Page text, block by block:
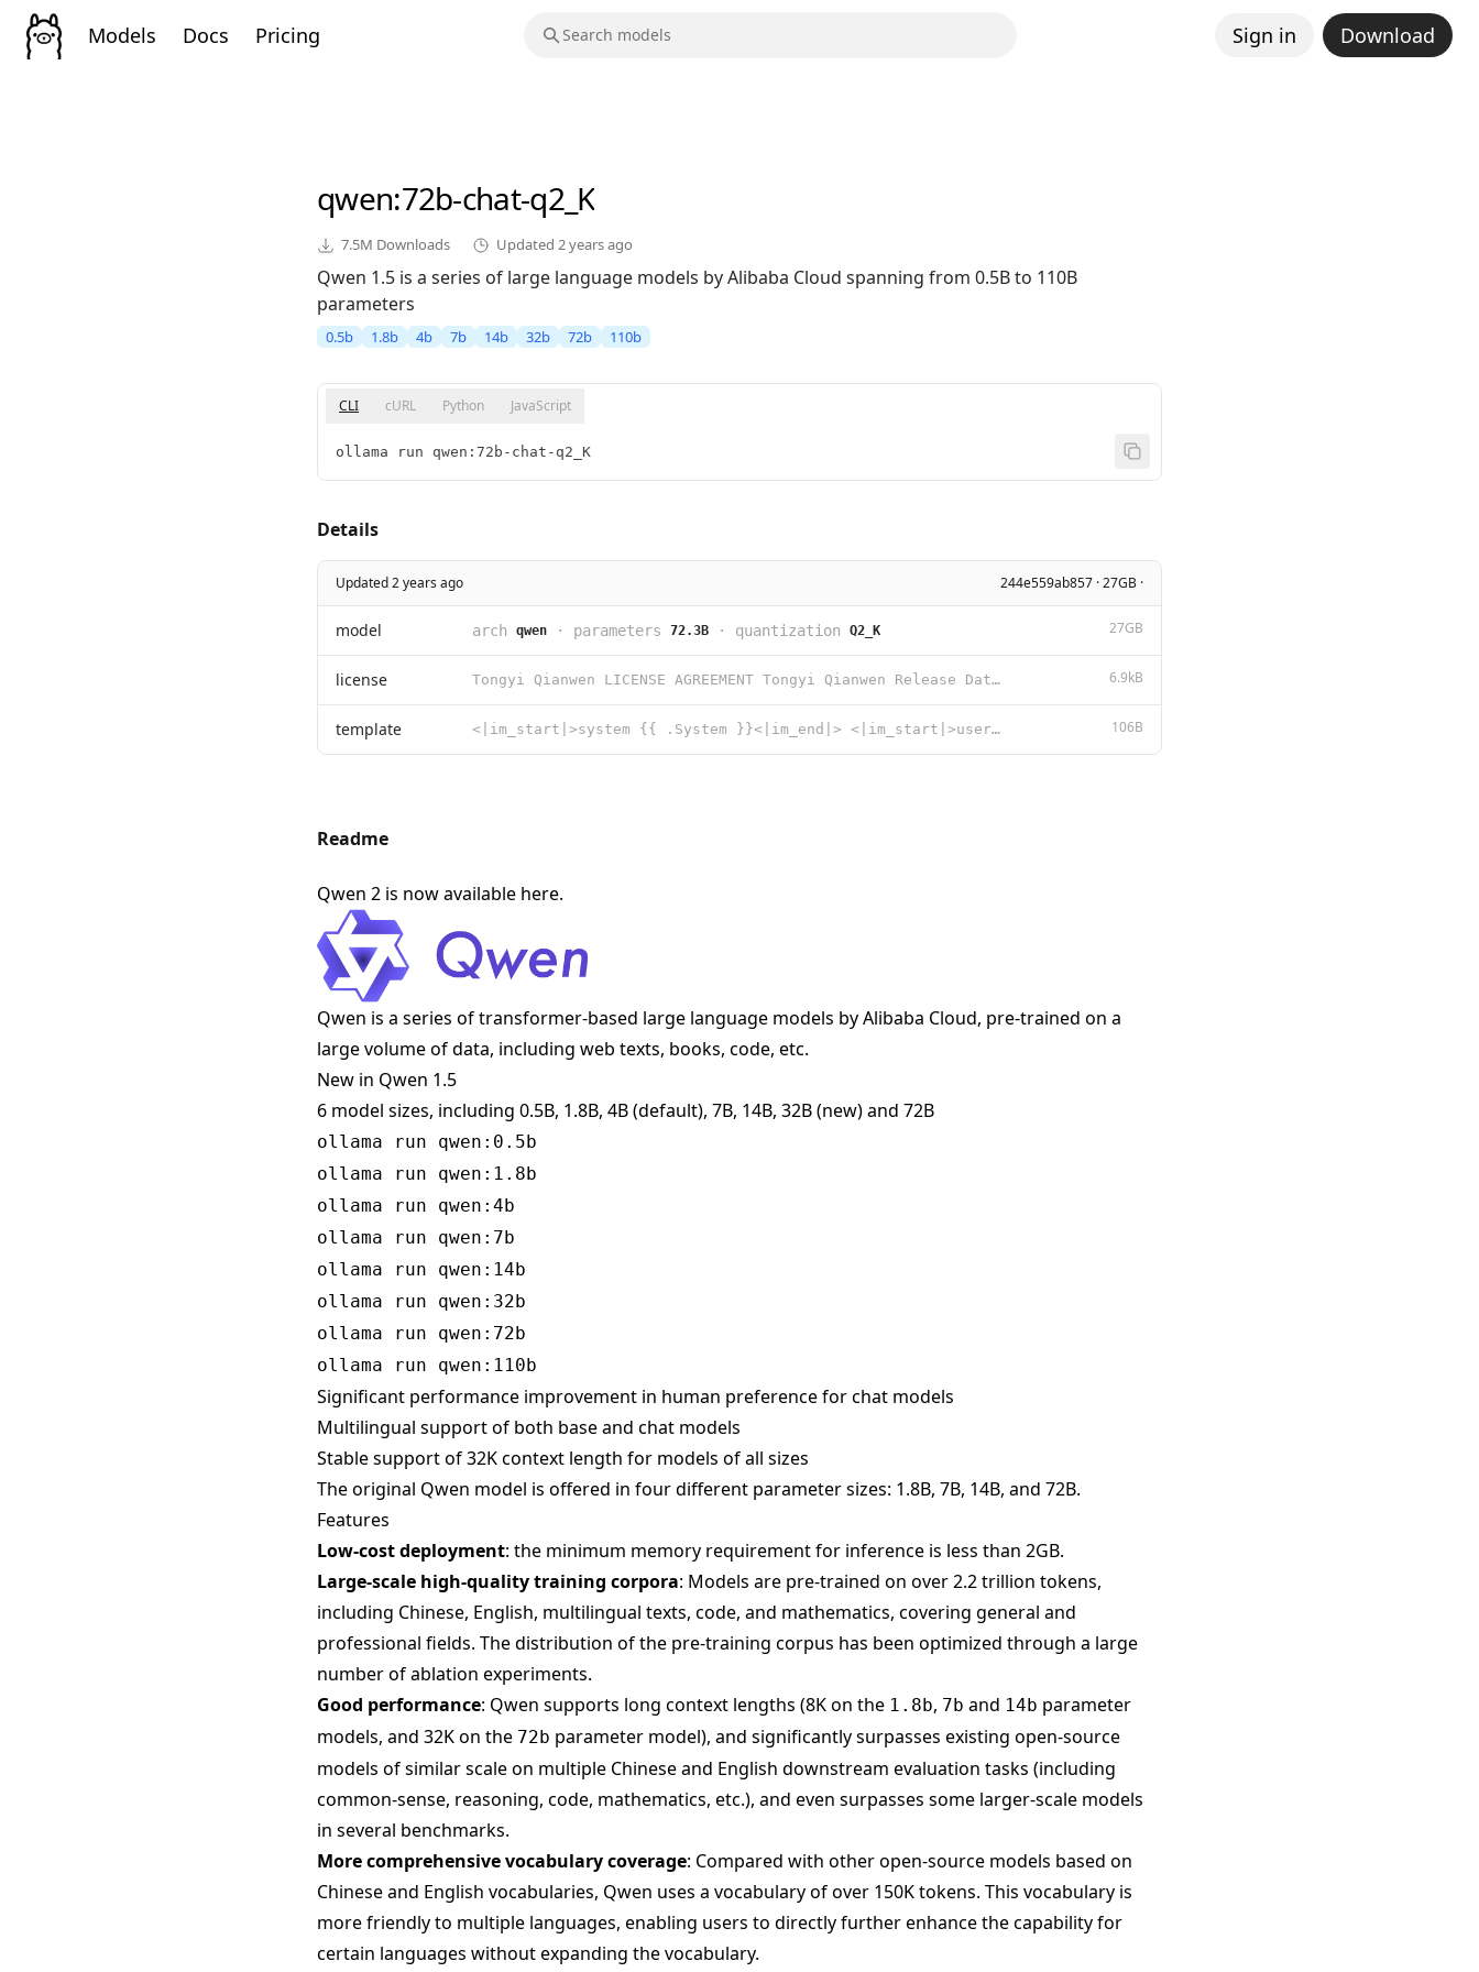
Models Docs Pricing Sign in Download
qwen:72b-chat-q2_K
7.5M Downloads Updated 2 years ago
Qwen 1.5 is a series of large language models by Alibaba Cloud spanning from 0.5B to 110B
parameters
0.5b 1.8b 4b 7b 14b 32b 72b 110b
CLI cURL Python JavaScript
ollama run qwen:72b-chat-q2_K
Details
Updated 2 years ago 244e559ab857 · 27GB ·
model arch qwen · parameters 72.3B · quantization Q2_K 27GB
license Tongyi Qianwen LICENSE AGREEMENT Tongyi Qianwen Release Date: August 3, 2023 By clicking to agree or 6.9kB
template <|im_start|>system {{ .System }}<|im_end|> <|im_start|>user {{ .Prompt }}<|im_end|> <|im_start|>assi 106B
Readme
Qwen 2 is now available here.
Qwen is a series of transformer-based large language models by Alibaba Cloud, pre-trained on a
large volume of data, including web texts, books, code, etc.
New in Qwen 1.5
6 model sizes, including 0.5B, 1.8B, 4B (default), 7B, 14B, 32B (new) and 72B
ollama run qwen:0.5b
ollama run qwen:1.8b
ollama run qwen:4b
ollama run qwen:7b
ollama run qwen:14b
ollama run qwen:32b
ollama run qwen:72b
ollama run qwen:110b
Significant performance improvement in human preference for chat models
Multilingual support of both base and chat models
Stable support of 32K context length for models of all sizes
The original Qwen model is offered in four different parameter sizes: 1.8B, 7B, 14B, and 72B.
Features
Low-cost deployment: the minimum memory requirement for inference is less than 2GB.
Large-scale high-quality training corpora: Models are pre-trained on over 2.2 trillion tokens,
including Chinese, English, multilingual texts, code, and mathematics, covering general and
professional fields. The distribution of the pre-training corpus has been optimized through a large
number of ablation experiments.
Good performance: Qwen supports long context lengths (8K on the 1.8b, 7b and 14b parameter
models, and 32K on the 72b parameter model), and significantly surpasses existing open-source
models of similar scale on multiple Chinese and English downstream evaluation tasks (including
common-sense, reasoning, code, mathematics, etc.), and even surpasses some larger-scale models
in several benchmarks.
More comprehensive vocabulary coverage: Compared with other open-source models based on
Chinese and English vocabularies, Qwen uses a vocabulary of over 150K tokens. This vocabulary is
more friendly to multiple languages, enabling users to directly further enhance the capability for
certain languages without expanding the vocabulary.